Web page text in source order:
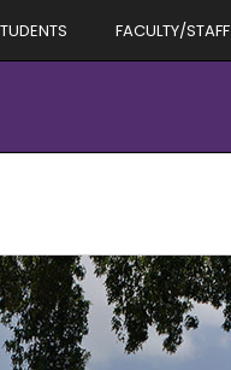
FACULTY/STAFF